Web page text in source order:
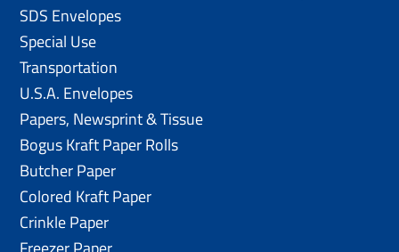
SDS Envelopes
Special Use
Transportation
U.S.A. Envelopes
Papers, Newsprint & Tissue
Bogus Kraft Paper Rolls
Butcher Paper
Colored Kraft Paper
Crinkle Paper